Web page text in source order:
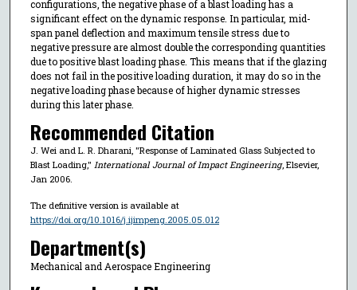
configurations, the negative phase of a blast loading has a
significant effect on the dynamic response. In particular, mid-
span panel deflection and maximum tensile stress due to
negative pressure are almost double the corresponding quantities
due to positive blast loading phase. This means that if the glazing
does not fail in the positive loading duration, it may do so in the
negative loading phase because of higher dynamic stresses
during this later phase.
Recommended Citation
J. Wei and L. R. Dharani, "Response of Laminated Glass Subjected to
Blast Loading," International Journal of Impact Engineering, Elsevier,
Jan 2006.
The definitive version is available at
https://doi.org/10.1016/j.ijimpeng.2005.05.012
Department(s)
Mechanical and Aerospace Engineering